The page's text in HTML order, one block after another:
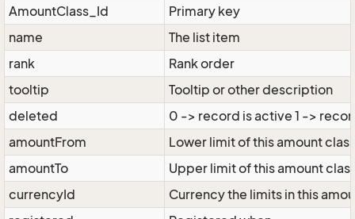
AmountClass_Id
Primary key
name
The list item
rank
Rank order
tooltip
Tooltip or other description
deleted
0 -> record is active 1 ->
amountFrom
Lower limit of this amount class
amountTo
Upper limit of this amount
currencyId
Currency the limits in this